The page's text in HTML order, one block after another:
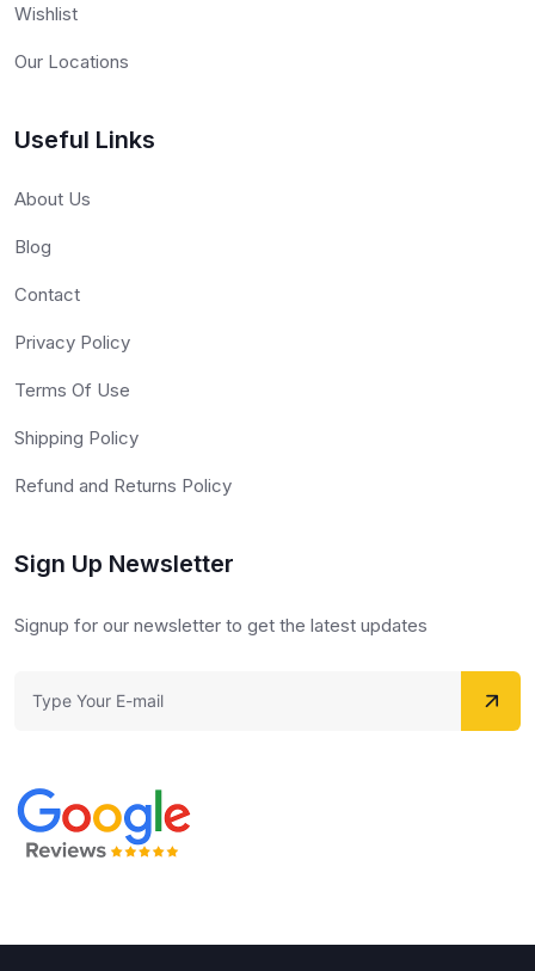
Wishlist
Our Locations
Useful Links
About Us
Blog
Contact
Privacy Policy
Terms Of Use
Shipping Policy
Refund and Returns Policy
Sign Up Newsletter
Signup for our newsletter to get the latest updates